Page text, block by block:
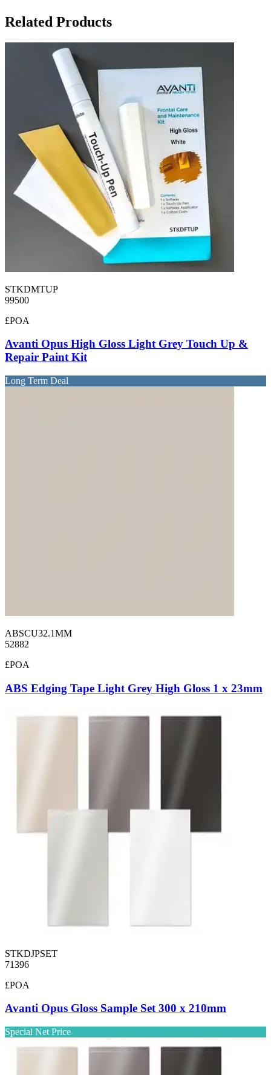
Related Products
STKDMTUP
99500
£POA
Avanti Opus High Gloss Light Grey Touch Up &
Repair Paint Kit
Long Term Deal
ABSCU32.1MM
52882
£POA
ABS Edging Tape Light Grey High Gloss 1 x 23mm
STKDJPSET
71396
£POA
Avanti Opus Gloss Sample Set 300 x 210mm
Special Net Price